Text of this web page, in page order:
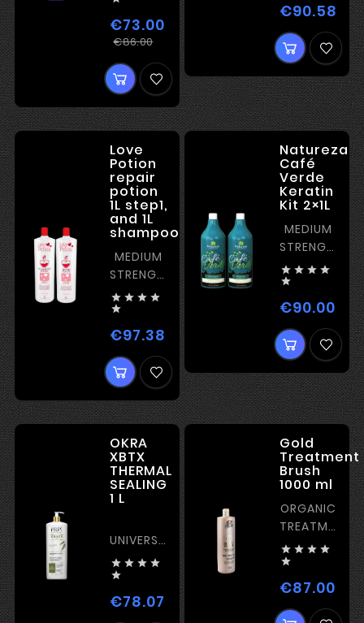
€73.00
€86.00
Regular
Price
FOR
BLONDE
€90.58
Love
Potion
repair
potion
1L step1,
and 1L
shampoo
MEDIUM
STRENGTH
KERATIN
   

€97.38 Price
Natureza
Café
Verde
Keratin
Kit 2×1L
MEDIUM
STRENGTH
KERATIN
   

€90.00
OKRA
XBTX
THERMAL
SEALING
1 L
UNIVERSAL
ORGANIC
TREATMENT
   

€78.07 Price
Gold
Treatment
Brush
1000 ml
ORGANIC
TREATMENT
WITH
PARTICLES
– SHINE
   

€87.00